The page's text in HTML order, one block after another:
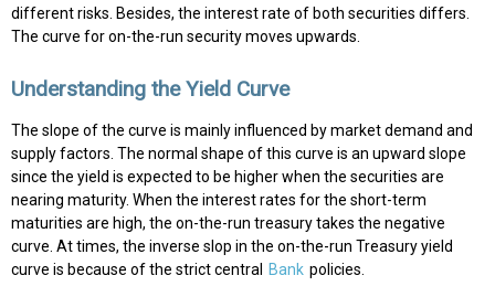
different risks. Besides, the interest rate of both securities differs.
The curve for on-the-run security moves upwards.
Understanding the Yield Curve
The slope of the curve is mainly influenced by market demand and
supply factors. The normal shape of this curve is an upward slope
since the yield is expected to be higher when the securities are
nearing maturity. When the interest rates for the short-term
maturities are high, the on-the-run treasury takes the negative
curve. At times, the inverse slop in the on-the-run Treasury yield
curve is because of the strict central
Bank policies.